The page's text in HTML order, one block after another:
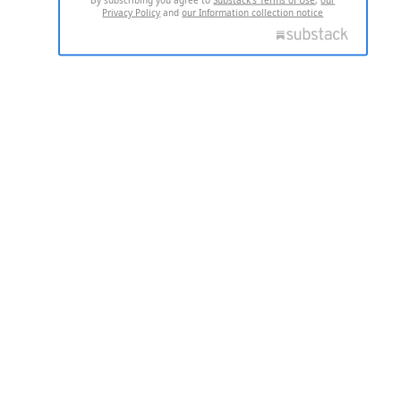
Privacy Policy andour Information collection notice